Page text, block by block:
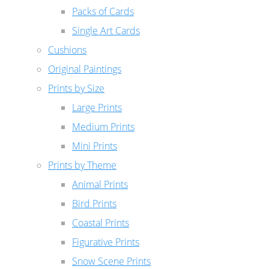
Packs of Cards
Single Art Cards
Cushions
Original Paintings
Prints by Size
Large Prints
Medium Prints
Mini Prints
Prints by Theme
Animal Prints
Bird Prints
Coastal Prints
Figurative Prints
Snow Scene Prints